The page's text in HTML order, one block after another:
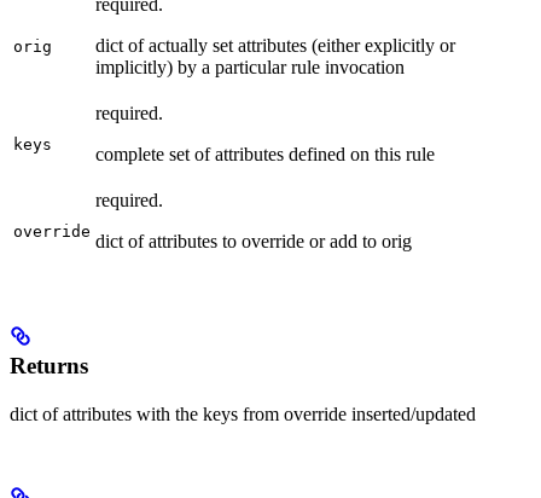
orig
required.
dict of actually set attributes (either explicitly or
implicitly) by a particular rule invocation
keys
required.
complete set of attributes defined on this rule
override
required.
dict of attributes to override or add to orig
Returns
dict of attributes with the keys from override inserted/updated